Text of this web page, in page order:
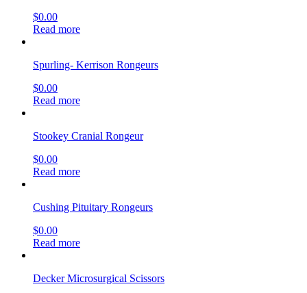
$0.00
Read more
Spurling- Kerrison Rongeurs
$0.00
Read more
Stookey Cranial Rongeur
$0.00
Read more
Cushing Pituitary Rongeurs
$0.00
Read more
Decker Microsurgical Scissors